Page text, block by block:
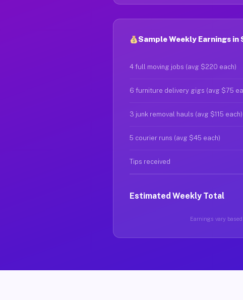
Sample Weekly Earnings in
4 full moving jobs (avg $220 each)
6 furniture delivery gigs (avg $75
3 junk removal hauls (avg $115 each)
5 courier runs (avg $45 each)
Tips received
Estimated Weekly Total
Earnings vary